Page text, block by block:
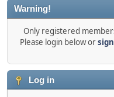
Warning!
Only registered
Please login below or
Log in